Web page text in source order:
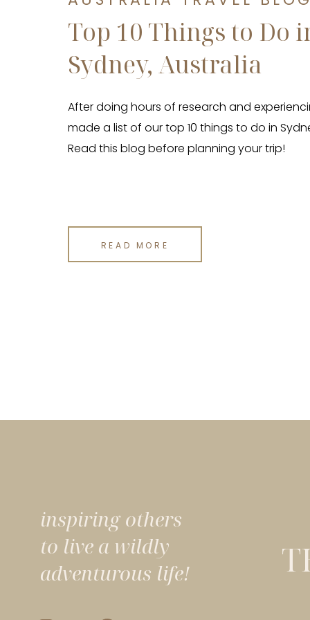
READ MORE
After doing hours of research and
made a list of our top 10 things to do in
Read this blog before planning your trip!
Top 10 Things to Do
Sydney, Australia
inspiring others
to live a wildly
adventurous life!